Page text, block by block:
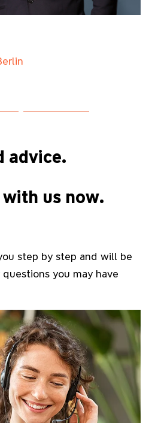
advice.
us now.
step by step and will be
you may have